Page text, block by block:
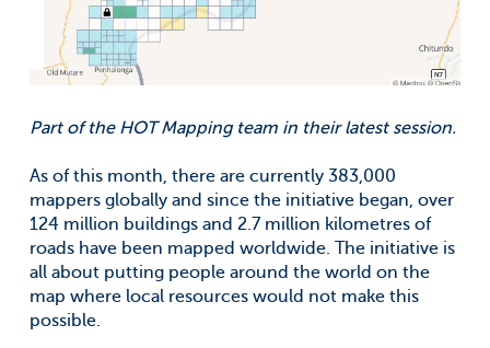
Part of the HOT Mapping team in their latest session.
As of this month, there are currently 383,000
mappers globally and since the initiative began, over
124 million buildings and 2.7 million kilometres of
roads have been mapped worldwide. The initiative is
all about putting people around the world on the
map where local resources would not make this
possible.